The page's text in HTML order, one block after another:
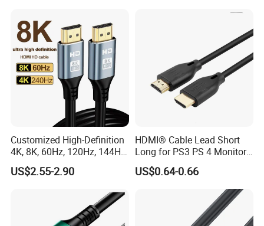
Customized High-Definition
4K, 8K, 60Hz, 120Hz, 144Hz,
2.1 Gold-Plated HDMI
Cables, Video Cables 1m,
20m, 50m HDMI Cable
US$2.55-2.90
HDMI® Cable Lead Short
Long for PS3 PS 4 Monitor
US$0.64-0.66